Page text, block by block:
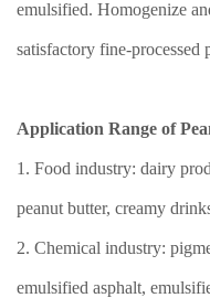
emulsified. Homogenize
satisfactory fine-processed
Application Range of
1. Food industry: dairy
peanut butter, creamy
2. Chemical industry:
emulsified asphalt,